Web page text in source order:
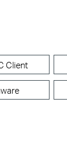
Client